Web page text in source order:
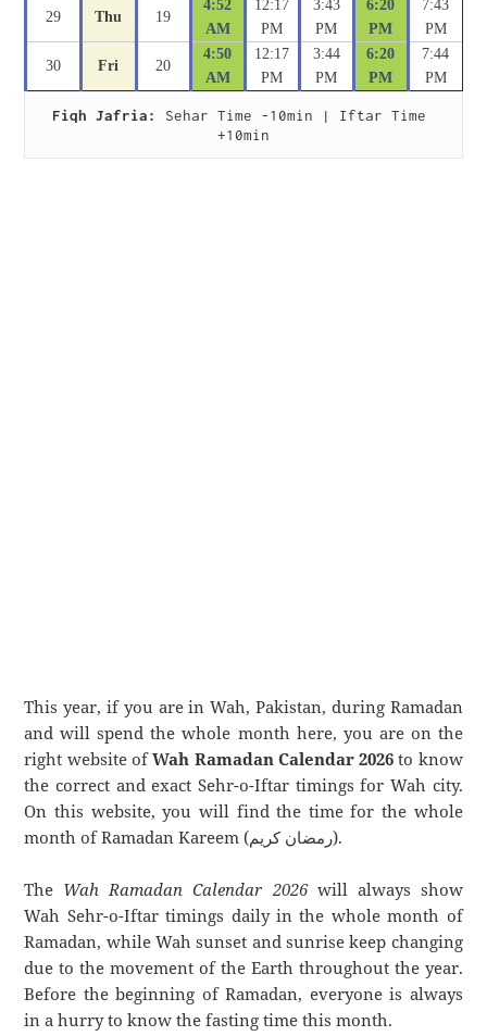
29 Thu 19
4:52
AM
12:17
PM
3:43
PM
6:20
PM
7:43
PM
30 Fri 20
4:50
AM
12:17
PM
3:44
PM
6:20
PM
7:44
PM
Fiqh Jafria:
Sehar Time -10min | Iftar Time
+10min
This year, if you are in Wah, Pakistan, during Ramadan
and will spend the whole month here, you are on the
right website ofWah Ramadan Calendar 2026 to know
the correct and exact Sehr-o-Iftar timings for Wah city.
On this website, you will find the time for the whole
month of Ramadan Kareem (رمضان كريم).
The Wah Ramadan Calendar 2026will always show
Wah Sehr-o-Iftar timings daily in the whole month of
Ramadan, while Wah sunset and sunrise keep changing
due to the movement of the Earth throughout the year.
Before the beginning of Ramadan, everyone is always
in a hurry to know the fasting time this month.